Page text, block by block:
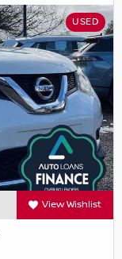
USED
View Wishlist